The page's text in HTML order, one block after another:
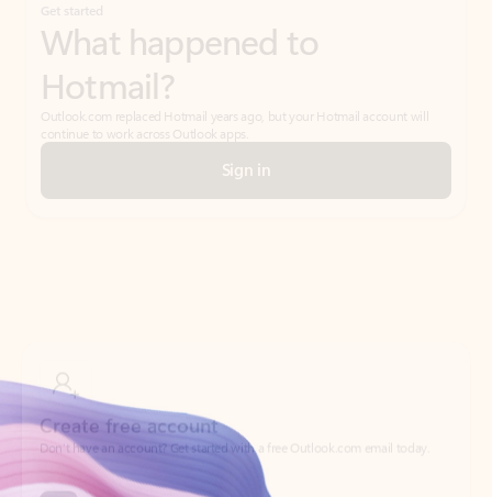
Get started
What happened to
Hotmail?
Outlook.com replaced Hotmail years ago, but your Hotmail account will
continue to work across Outlook apps.
Sign in
Create account